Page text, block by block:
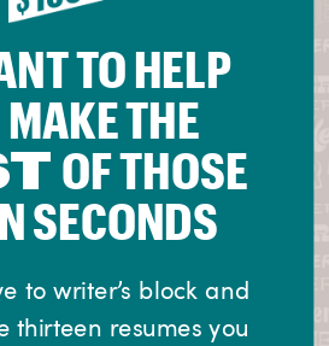
to writer’s block and
thirteen resumes you
TO HELP
THE
SECONDS